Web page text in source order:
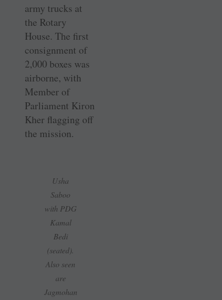
army trucks at
the Rotary
House. The first
consignment of
2,000 boxes was
airborne, with
Member of
Parliament Kiron
Kher flagging off
the mission.
Usha
Saboo
with PDG
Kamal
Bedi
(seated).
Also seen
are
Jagmohan